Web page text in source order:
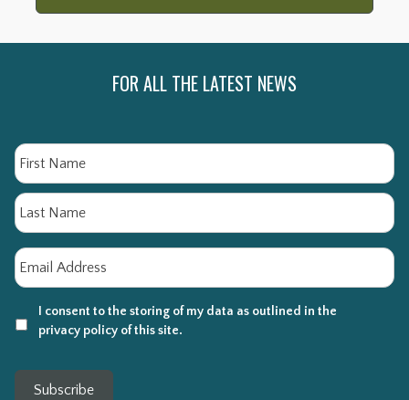
FOR ALL THE LATEST NEWS
Name
Email
I consent to the storing of my data as outlined in the
privacy policy of this site.
Subscribe